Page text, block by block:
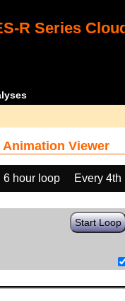
R Series
Animation Viewer
6 hour loop
Every 4th
Start Loop